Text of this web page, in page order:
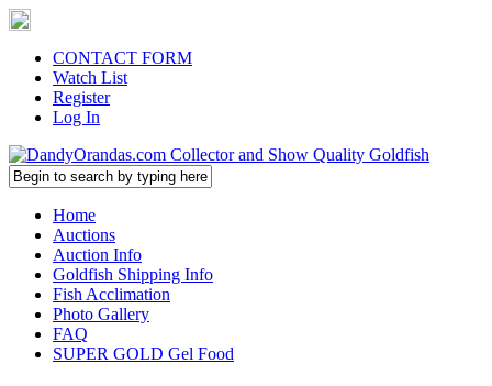
CONTACT FORM
Watch List
Register
Log In
Home
Auctions
Auction Info
Goldfish Shipping Info
Fish Acclimation
Photo Gallery
FAQ
SUPER GOLD Gel Food